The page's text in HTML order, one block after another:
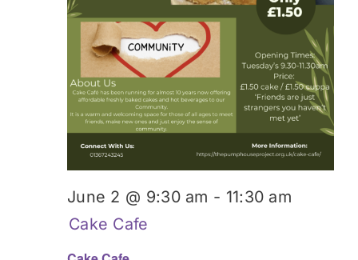
June 2 @ 9:30 am - 11:30 am
Cake Cafe